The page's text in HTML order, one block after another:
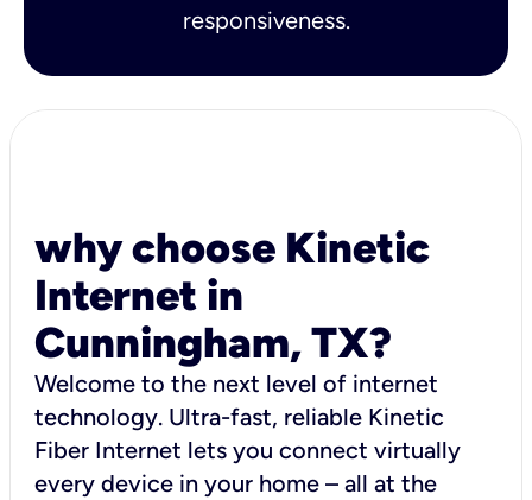
responsiveness.
why choose Kinetic
Internet in
Cunningham, TX?
Welcome to the next level of internet
technology. Ultra-fast, reliable Kinetic
Fiber Internet lets you connect virtually
every device in your home – all at the